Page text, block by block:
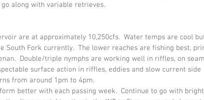
along with variable retrieves.
are at approximately 10,250cfs.  Water temps are cool
South Fork currently.  The lower reaches are fishing best,
Double/triple nymphs are working well in riffles, on
surface action in riffles, eddies and slow current side
from around 1pm to 4pm.
better with each passing week.  Continue to go with